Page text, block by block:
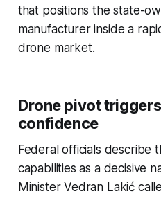
that positions the state-
manufacturer inside a
drone market.
Drone pivot
confidence
Federal officials describe
capabilities as a decisive
Minister Vedran Lakić